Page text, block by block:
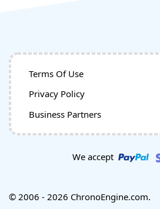
Terms Of Use
Privacy Policy
Business Partners
We accept
© 2006 - 2026 ChronoEngine.com.